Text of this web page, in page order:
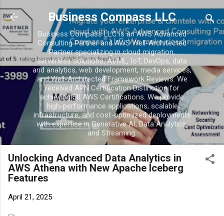
Business Compass LLC
Business Compass LLC is an AWS Advanced
Consulting Partner and AWS Well-Architected
Partner specializing in cloud migration,
serverless solutions, AI/ML, IoT, DevOps, data
and analytics, web development, media services,
and Well-Architected Framework Reviews. We
received APN Certification Distinction for
achieving 50 AWS Certifications. We provide
high-performance applications, scalable
infrastructure, and cost-optimized deployments
with expertise in Generative AI, Data Analytics,
and Streaming.
Unlocking Advanced Data Analytics in
AWS Athena with New Apache Iceberg
Features
April 21, 2025